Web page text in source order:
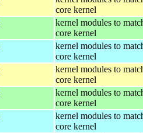
core kernel
kernel modules to
core kernel
kernel modules to
core kernel
kernel modules to
core kernel
kernel modules to
core kernel
kernel modules to
core kernel